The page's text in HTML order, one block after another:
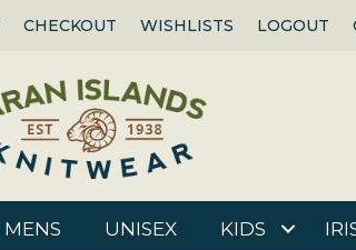
CHECKOUT WISHLISTS LOGOUT
MENS UNISEX KIDS